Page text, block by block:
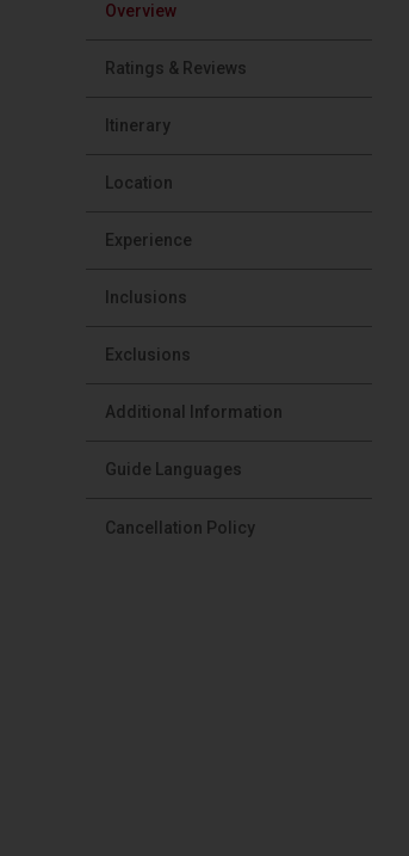
Overview
Ratings & Reviews
Itinerary
Location
Experience
Inclusions
Exclusions
Additional Information
Guide Languages
Cancellation Policy